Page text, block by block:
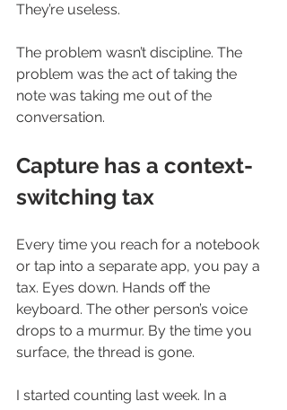
They’re useless.
The problem wasn’t discipline. The
problem was the act of taking the
note was taking me out of the
conversation.
Capture has a context-
switching tax
Every time you reach for a notebook
or tap into a separate app, you pay a
tax. Eyes down. Hands off the
keyboard. The other person’s voice
drops to a murmur. By the time you
surface, the thread is gone.
I started counting last week. In a